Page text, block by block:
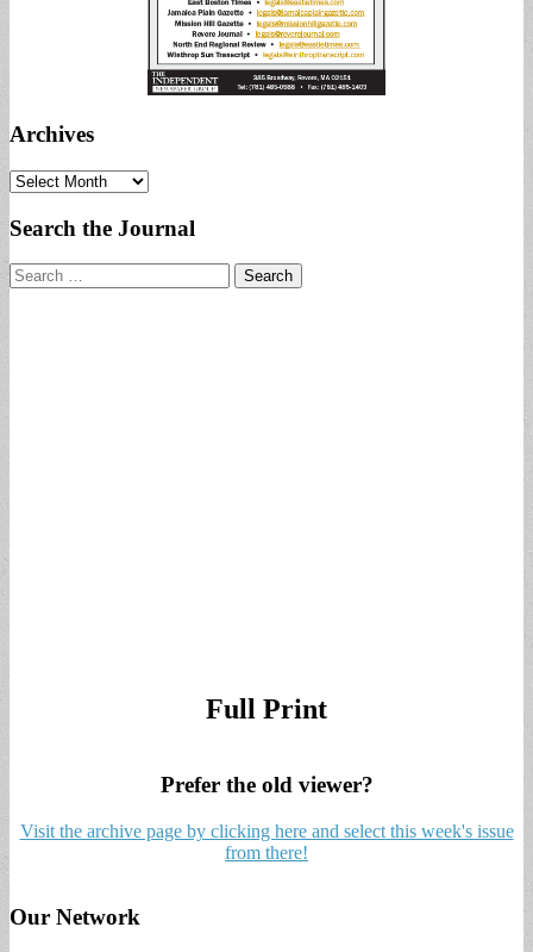
Archives
Archives
Search the Journal
Search
for:
Full Print
Prefer the old viewer?
Visit the archive page by clicking here and select this week's issue
from there!
Our Network